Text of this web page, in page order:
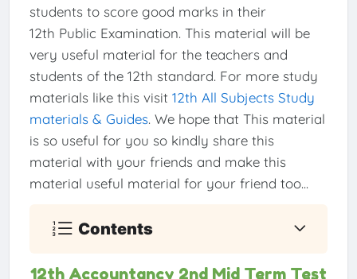
students to score good marks in their
12th Public Examination. This material will be
very useful material for the teachers and
students of the 12th standard. For more study
materials like this visit 12th All Subjects Study
materials & Guides. We hope that This material
is so useful for you so kindly share this
material with your friends and make this
material useful material for your friend too...
Contents
12th Accountancy 2nd Mid Term Test